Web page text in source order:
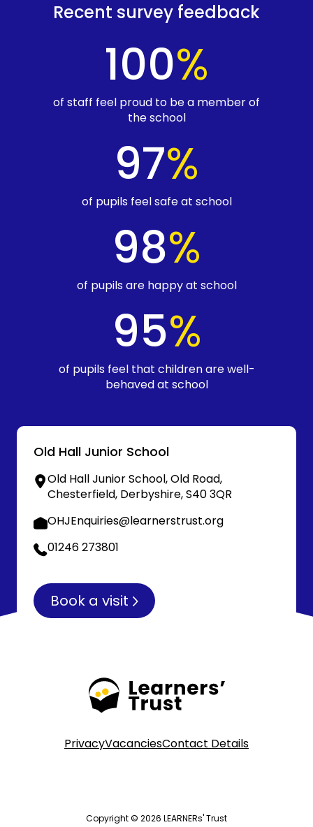
Recent survey feedback
100%
of staff feel proud to be a member of
the school
97%
of pupils feel safe at school
98%
of pupils are happy at school
95%
of pupils feel that children are well-
behaved at school
Old Hall Junior School
Old Hall Junior School, Old Road,
Chesterfield, Derbyshire, S40 3QR
OHJEnquiries@learnerstrust.org
01246 273801
Book a visit
PrivacyVacanciesContact Details
Copyright © 2026 LEARNERs' Trust